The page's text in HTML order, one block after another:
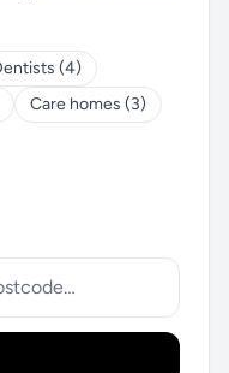
(4)
Care homes (3)